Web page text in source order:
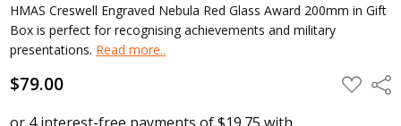
HMAS Creswell Engraved Nebula Red Glass Award 200mm in Gift
Box is perfect for recognising achievements and military
presentations. Read more..
$79.00 ADD
TO